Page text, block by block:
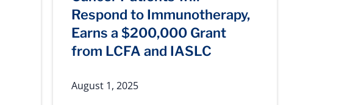
Respond to Immunotherapy,
Earns a $200,000 Grant
from LCFA and IASLC
August 1, 2025